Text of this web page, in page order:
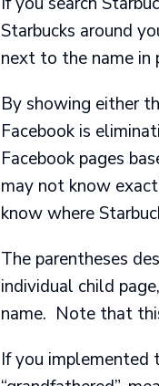
Starbucks around
next to the name in
By showing either
Facebook is
Facebook pages
may not know
know where
The parentheses
individual child
name. Note that
If you implemented